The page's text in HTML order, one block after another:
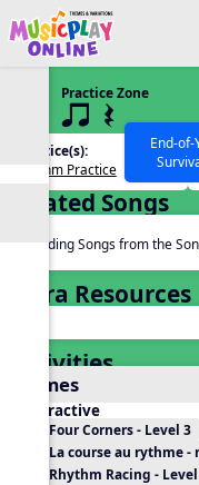
Show filters
SEARCH OTHER RESOURCES
End-of-
Strong
Practice Zone
3 q qr Q
Practice(s):
Rhythm Practice
Related Songs
Reading Songs from the
Extra Resources
Activities
Games
Interactive
Four Corners - Level 3
La course au rythme -
Rhythm Racing -